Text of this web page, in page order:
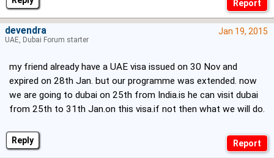
Reply
Jan 19, 2015
my friend already have a UAE visa issued on 30 Nov and
expired on 28th Jan. but our programme was extended. now
we are going to dubai on 25th from India.is he can visit dubai
from 25th to 31th Jan.on this visa.if not then what we will do.
devendra
UAE, Dubai Forum starter